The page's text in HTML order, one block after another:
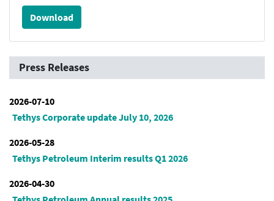
Download
Press Releases
2026-07-10
Tethys Corporate update July 10, 2026
2026-05-28
Tethys Petroleum Interim results Q1 2026
2026-04-30